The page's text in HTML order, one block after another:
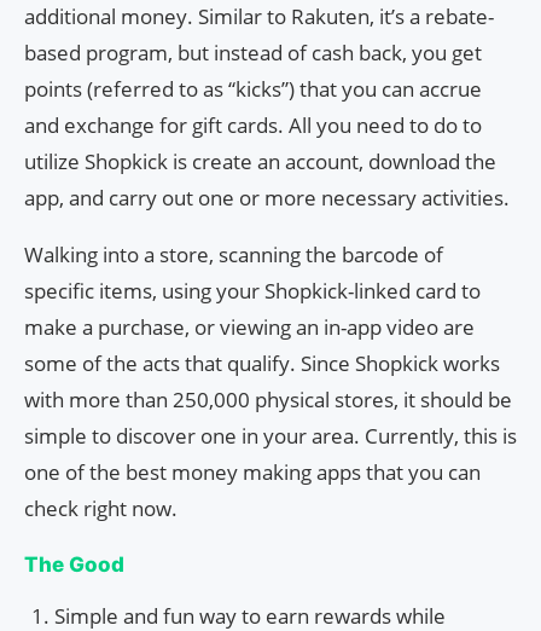
additional money. Similar to Rakuten, it’s a rebate-
based program, but instead of cash back, you get
points (referred to as “kicks”) that you can accrue
and exchange for gift cards. All you need to do to
utilize Shopkick is create an account, download the
app, and carry out one or more necessary activities.
Walking into a store, scanning the barcode of
specific items, using your Shopkick-linked card to
make a purchase, or viewing an in-app video are
some of the acts that qualify. Since Shopkick works
with more than 250,000 physical stores, it should be
simple to discover one in your area. Currently, this is
one of the best money making apps that you can
check right now.
The Good
Simple and fun way to earn rewards while